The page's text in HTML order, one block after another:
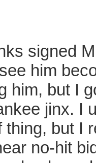
signed
him
him, but I
jinx. I
thing, but I
no-hit